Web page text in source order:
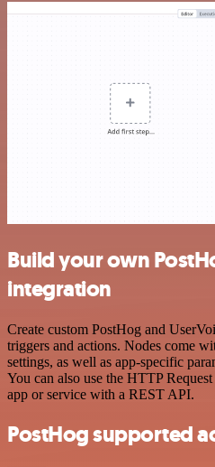
Build your own
integration
Create custom PostHog and
triggers and actions. Nodes come
settings, as well as app-specific
You can also use the HTTP
app or service with a REST API.
PostHog supported